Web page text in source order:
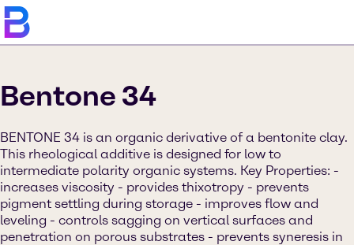
Bentone 34
BENTONE 34 is an organic derivative of a bentonite clay.
This rheological additive is designed for low to
intermediate polarity organic systems. Key Properties: -
increases viscosity - provides thixotropy - prevents
pigment settling during storage - improves flow and
leveling - controls sagging on vertical surfaces and
penetration on porous substrates - prevents syneresis in